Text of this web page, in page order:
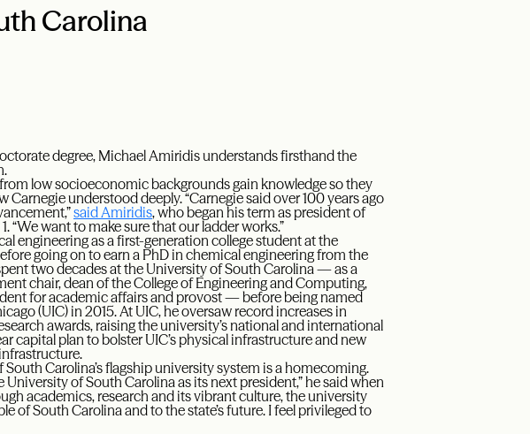
Carolina
degree, Michael Amiridis understands firsthand the
low socioeconomic backgrounds gain knowledge so they
understood deeply. “Carnegie said over 100 years ago
said Amiridis, who began his term as president of
“We want to make sure that our ladder works.”
engineering as a first-generation college student at the
going on to earn a PhD in chemical engineering from the
two decades at the University of South Carolina — as a
chair, dean of the College of Engineering and Computing,
for academic affairs and provost — before being named
(UIC) in 2015. At UIC, he oversaw record increases in
awards, raising the university’s national and international
capital plan to bolster UIC’s physical infrastructure and new
Carolina’s flagship university system is a homecoming.
of South Carolina as its next president,” he said when
academics, research and its vibrant culture, the university
of South Carolina and to the state’s future. I feel privileged to